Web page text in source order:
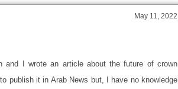
May 11, 2022
and I wrote an article about the future of crown
publish it in Arab News but, I have no knowledge